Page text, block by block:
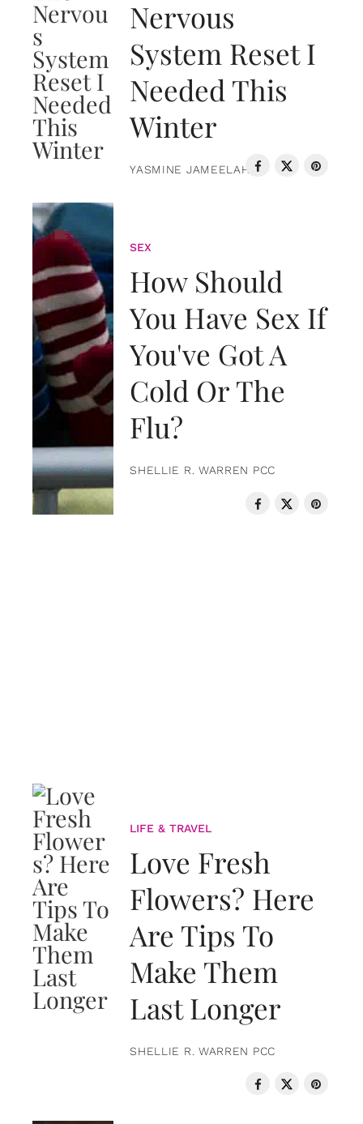
Nervous
System Reset I
Needed This
Winter
YASMINE JAMEELAH
SEX
How Should
You Have Sex If
You've Got A
Cold Or The
Flu?
SHELLIE R. WARREN PCC
LIFE & TRAVEL
Love Fresh
Flowers? Here
Are Tips To
Make Them
Last Longer
SHELLIE R. WARREN PCC